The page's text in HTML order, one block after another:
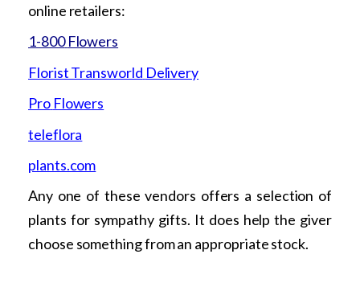
online retailers:
1-800 Flowers
Florist Transworld Delivery
Pro Flowers
teleflora
plants.com
Any one of these vendors offers a selection of
plants for sympathy gifts. It does help the giver
choose something from an appropriate stock.